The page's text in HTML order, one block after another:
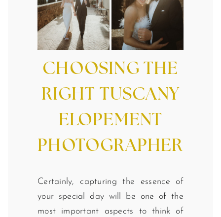
CHOOSING THE
RIGHT TUSCANY
ELOPEMENT
PHOTOGRAPHER
Certainly, capturing the essence of
your special day will be one of the
most important aspects to think of